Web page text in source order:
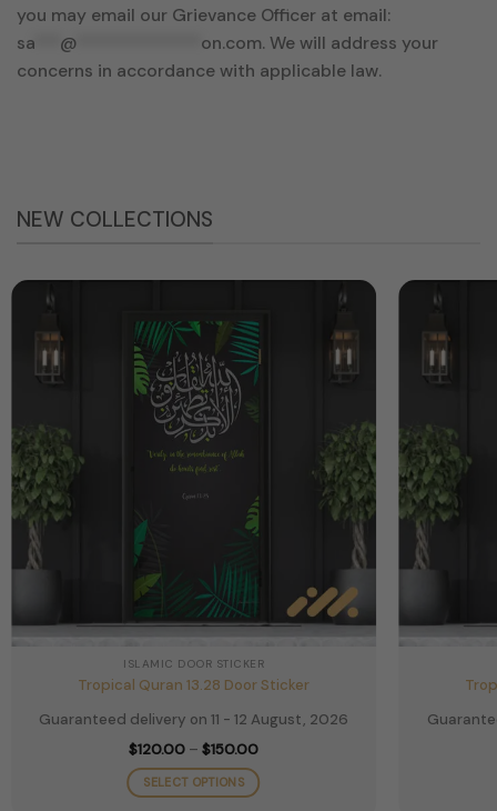
you may email our Grievance Officer at email:
sa
@ on.com. We will address your
concerns in accordance with applicable law.
NEW COLLECTIONS
ISLAMIC DOOR STICKER
Tropical Quran 13.28 Door Sticker
Guaranteed delivery on 11 - 12 August, 2026
$120.00 – $150.00Price
$120.00
through
SELECT OPTIONS